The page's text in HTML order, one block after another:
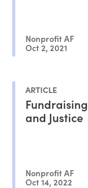
Nonprofit AF
Oct 2, 2021
ARTICLE
and Justice
Nonprofit AF
Oct 14, 2022